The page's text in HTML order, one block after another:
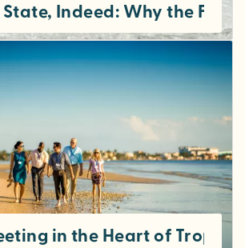
Indeed: Why the Fort
in the Heart of